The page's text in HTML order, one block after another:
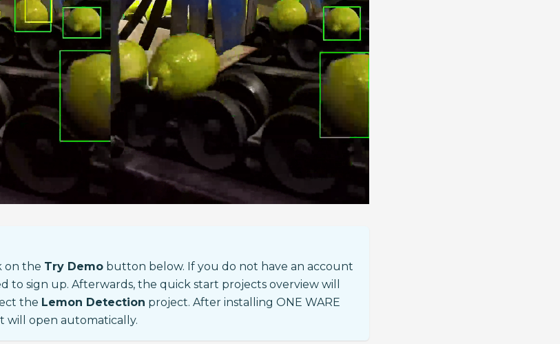
on the Try Demo button below. If you do not have an account
to sign up. Afterwards, the quick start projects overview will
the Lemon Detection project. After installing ONE WARE
will open automatically.